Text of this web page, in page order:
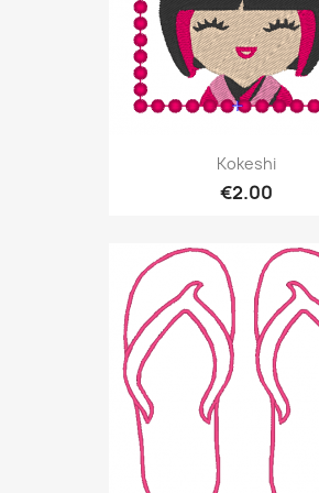
Kokeshi
€2.00